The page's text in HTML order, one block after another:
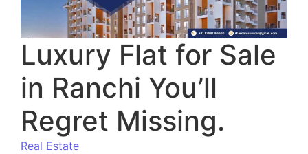
Luxury Flat for Sale
in Ranchi You’ll
Regret Missing.
Real Estate